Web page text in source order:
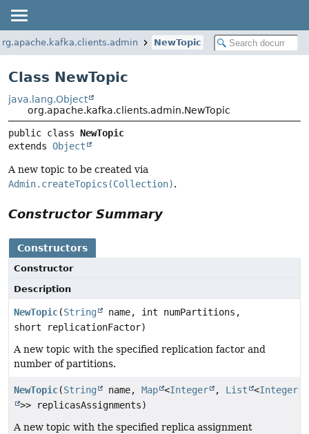
NewTopic
Class NewTopic
java.lang.Object
org.apache.kafka.clients.admin.NewTopic
public class NewTopic
extends Object
A new topic to be created via
Admin.createTopics(Collection).
Constructor Summary
Constructors
Constructor
Description
NewTopic(String
name, int numPartitions,
short replicationFactor)
A new topic with the specified replication factor and
number of partitions.
NewTopic(String name, Map <Integer , List <Integer
>> replicasAssignments)
A new topic with the specified replica assignment